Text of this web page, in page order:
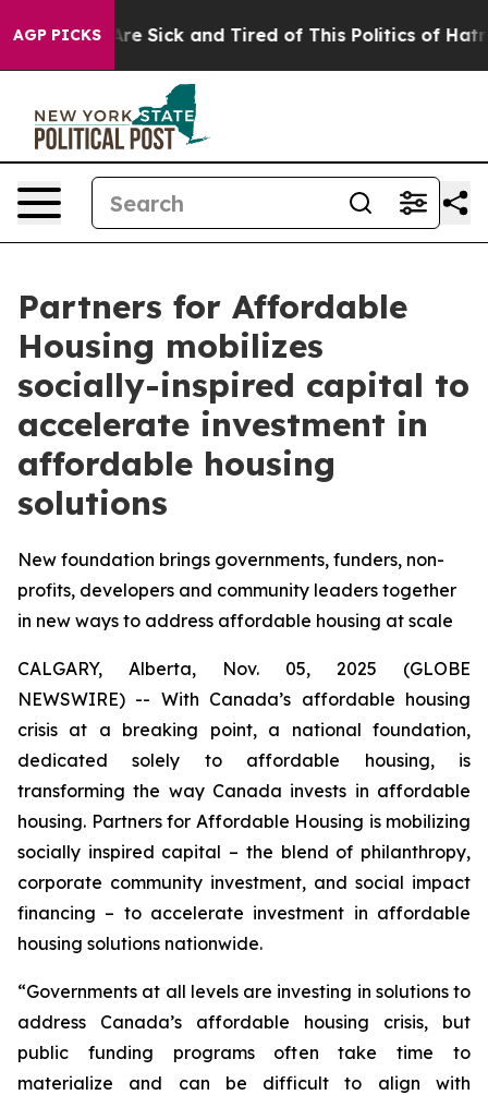
AGP PICKSAre Sick and Tired of This Politics of Hatred”
Partners for Affordable
Housing mobilizes
socially-inspired capital to
accelerate investment in
affordable housing
solutions
New foundation brings governments, funders, non-
profits, developers and community leaders together
in new ways to address affordable housing at scale
CALGARY, Alberta, Nov. 05, 2025 (GLOBE
NEWSWIRE) -- With Canada’s affordable housing
crisis at a breaking point, a national foundation,
dedicated solely to affordable housing, is
transforming the way Canada invests in affordable
housing. Partners for Affordable Housing is mobilizing
socially inspired capital – the blend of philanthropy,
corporate community investment, and social impact
financing – to accelerate investment in affordable
housing solutions nationwide.
“Governments at all levels are investing in solutions to
address Canada’s affordable housing crisis, but
public funding programs often take time to
materialize and can be difficult to align with